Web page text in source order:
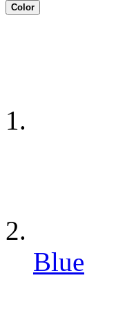
Color
Blue